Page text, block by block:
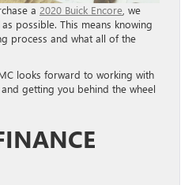
a 2020 Buick Encore , we
possible. This means knowing
process and what all of the
looks forward to working with
getting you behind the wheel